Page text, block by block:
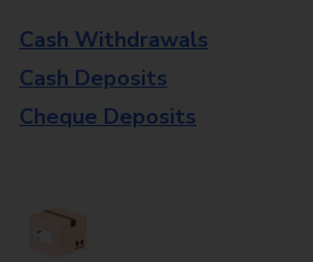
Cash Withdrawals
Cash Deposits
Cheque Deposits